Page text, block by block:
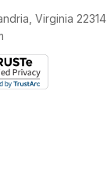
Virginia 22314